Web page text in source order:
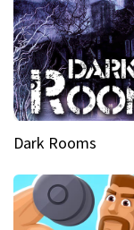
Dark Rooms